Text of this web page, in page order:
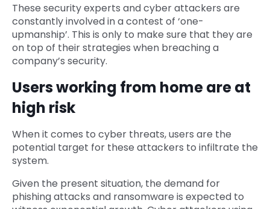
These security experts and cyber attackers are
constantly involved in a contest of ‘one-
upmanship’. This is only to make sure that they are
on top of their strategies when breaching a
company’s security.
Users working from home are at
high risk
When it comes to cyber threats, users are the
potential target for these attackers to infiltrate the
system.
Given the present situation, the demand for
phishing attacks and ransomware is expected to